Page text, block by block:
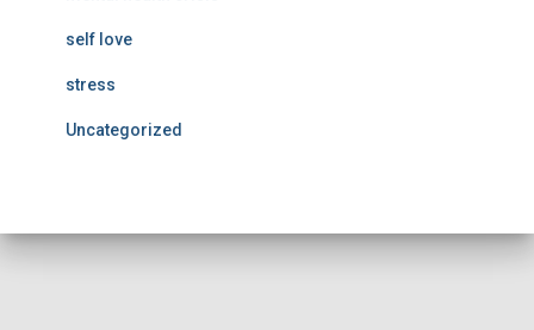
self love
stress
Uncategorized